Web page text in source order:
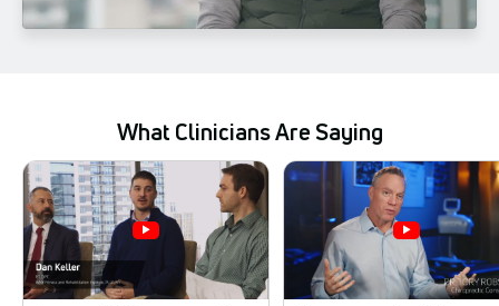
What Clinicians Are Saying